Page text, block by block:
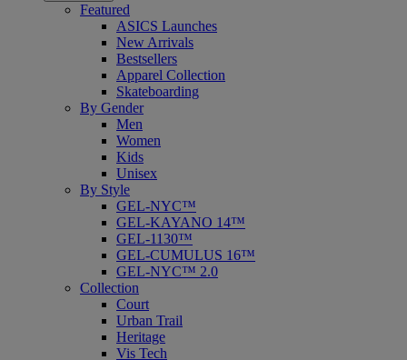
Featured
ASICS Launches
New Arrivals
Bestsellers
Apparel Collection
Skateboarding
By Gender
Men
Women
Kids
Unisex
By Style
GEL-NYC™
GEL-KAYANO 14™
GEL-1130™
GEL-CUMULUS 16™
GEL-NYC™ 2.0
Collection
Court
Urban Trail
Heritage
Vis Tech